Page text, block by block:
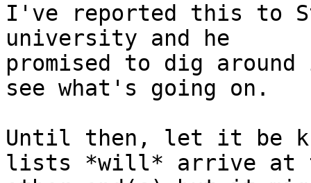
I've reported this to
university and he
promised to dig
see what's going on.
Until then, let it be
lists *will* arrive at